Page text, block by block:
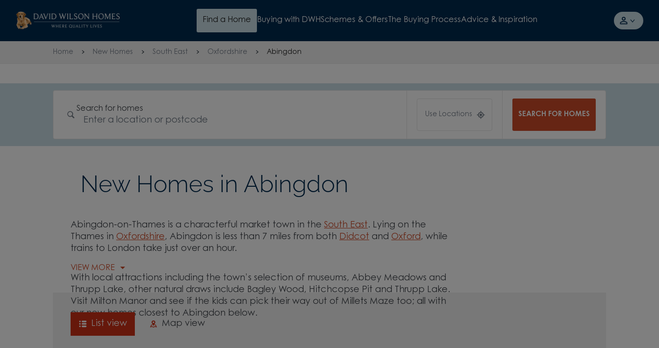
Skip to content
Find a Home Buying with DWHSchemes & Offers The Buying ProcessAdvice & Inspiration
Home New Homes South East Oxfordshire Abingdon
Search for homes
Use Locations SEARCH FOR HOMES
New Homes in Abingdon
Abingdon-on-Thames is a characterful market town in the South East. Lying on the
Thames in Oxfordshire, Abingdon is less than 7 miles from both Didcot and Oxford , while
trains to London take just over an hour.
With local attractions including the town’s selection of museums, Abbey Meadows and
Thrupp Lake, other natural draws include Bagley Wood, Hitchcopse Pit and Thrupp Lake.
Visit Milton Manor and see if the kids can pick their way out of Millets Maze too; all with
our new homes closest to Abingdon below.
VIEW MORE
List view Map view